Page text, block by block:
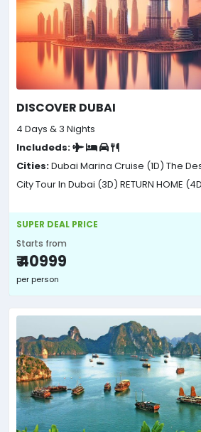
DISCOVER DUBAI
4 Days & 3 Nights
Includeds:
Cities:Dubai Marina Cruise (1D) The
City Tour In Dubai (3D) RETURN HOME
SUPER DEAL PRICE
Starts from
₹ 40999
per person